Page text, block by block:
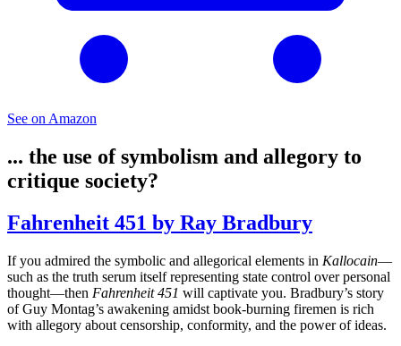
See on Amazon
... the use of symbolism and allegory to
critique society?
Fahrenheit 451 by Ray Bradbury
If you admired the symbolic and allegorical elements in Kallocain—
such as the truth serum itself representing state control over personal
thought—then Fahrenheit 451 will captivate you. Bradbury’s story
of Guy Montag’s awakening amidst book-burning firemen is rich
with allegory about censorship, conformity, and the power of ideas.